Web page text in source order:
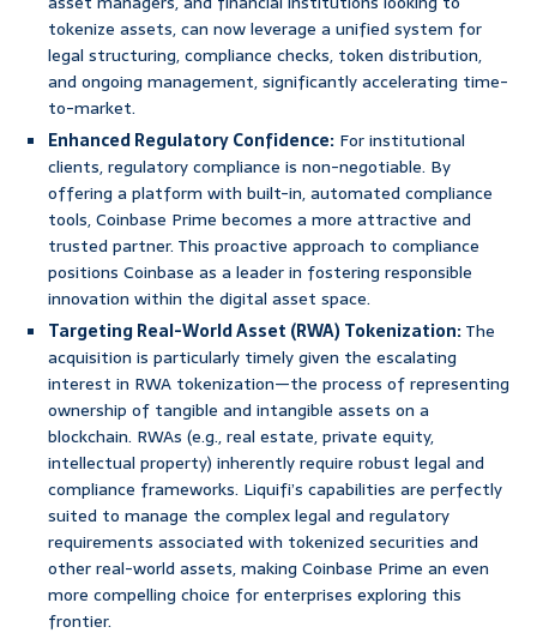
tokenize assets, can now leverage a unified system for
legal structuring, compliance checks, token distribution,
and ongoing management, significantly accelerating time-
to-market.
Enhanced Regulatory Confidence: For institutional
clients, regulatory compliance is non-negotiable. By
offering a platform with built-in, automated compliance
tools, Coinbase Prime becomes a more attractive and
trusted partner. This proactive approach to compliance
positions Coinbase as a leader in fostering responsible
innovation within the digital asset space.
Targeting Real-World Asset (RWA) Tokenization:The
acquisition is particularly timely given the escalating
interest in RWA tokenization—the process of representing
ownership of tangible and intangible assets on a
blockchain. RWAs (e.g., real estate, private equity,
intellectual property) inherently require robust legal and
compliance frameworks. Liquifi’s capabilities are perfectly
suited to manage the complex legal and regulatory
requirements associated with tokenized securities and
other real-world assets, making Coinbase Prime an even
more compelling choice for enterprises exploring this
frontier.